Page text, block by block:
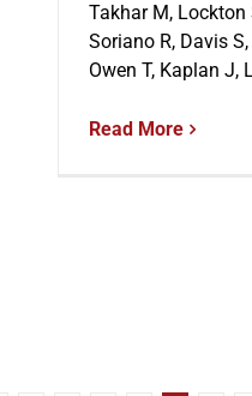
Takhar M, Lockton
Soriano R, Davis
Owen T, Kaplan J,
Read More